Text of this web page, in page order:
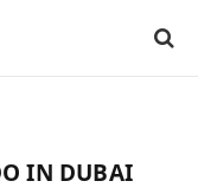
IN DUBAI